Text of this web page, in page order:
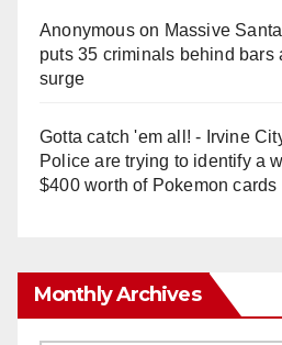
Anonymouson Massive
puts 35 criminals behind bars
surge
Gotta catch 'em all! - Irvine
Police are trying to identify a
$400 worth of Pokemon cards
Monthly Archives